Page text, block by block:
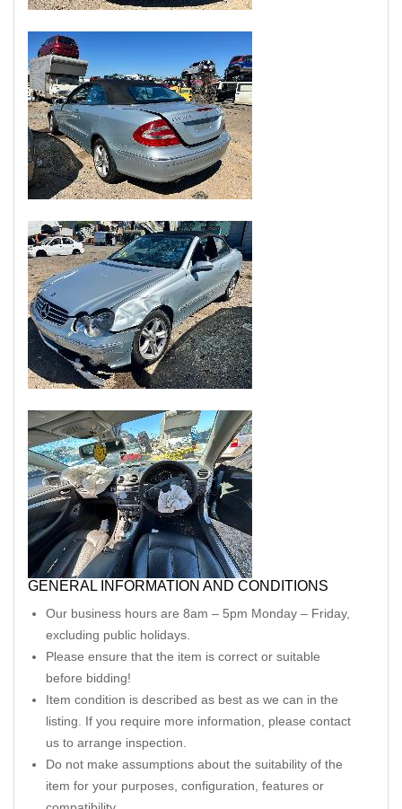
GENERAL INFORMATION AND CONDITIONS
Our business hours are 8am – 5pm Monday – Friday,
excluding public holidays.
Please ensure that the item is correct or suitable
before bidding!
Item condition is described as best as we can in the
listing. If you require more information, please contact
us to arrange inspection.
Do not make assumptions about the suitability of the
item for your purposes, configuration, features or